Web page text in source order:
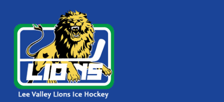
content